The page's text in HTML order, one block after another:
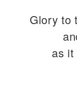
Glory to
as it